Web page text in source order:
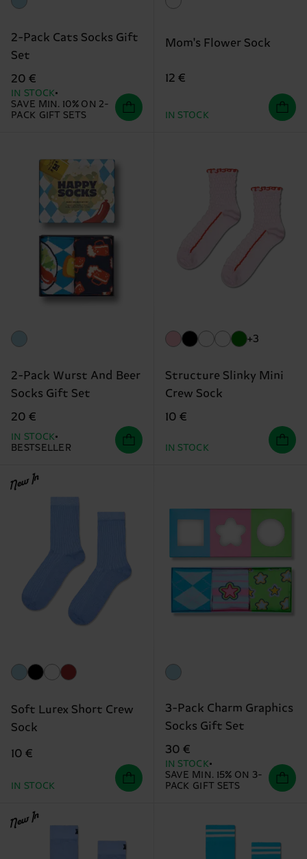
2-Pack Cats Socks Gift
Set
20 €
IN STOCK
SAVE MIN. 10% ON 2-
PACK GIFT SETS
Mom's Flower Sock
12 €
IN STOCK
2-Pack Wurst And Beer
Socks Gift Set
20 €
IN STOCK
BESTSELLER
+3
Structure Slinky Mini
Crew Sock
10 €
IN STOCK
New In
Soft Lurex Short Crew
Sock
10 €
IN STOCK
3-Pack Charm Graphics
Socks Gift Set
30 €
IN STOCK
SAVE MIN. 15% ON 3-
PACK GIFT SETS
New In